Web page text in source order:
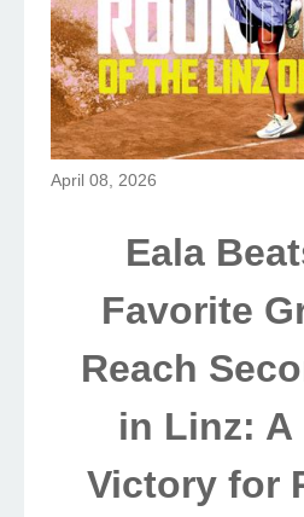
April 08, 2026
Eala
Favorite
Reach
in Linz:
Victory for